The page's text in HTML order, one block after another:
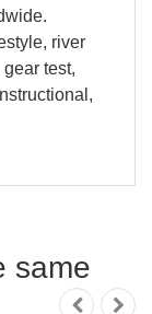
river
test,
same